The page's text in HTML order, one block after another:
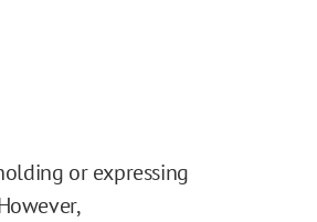
or expressing